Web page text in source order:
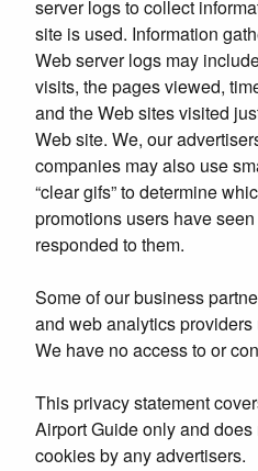
server logs to collect
site is used. Information
Web server logs may
visits, the pages viewed,
and the Web sites visited
Web site. We, our
companies may also use
“clear gifs” to determine
promotions users have
responded to them.
Some of our business
and web analytics
We have no access to or
This privacy statement
Airport Guide only and
cookies by any advertisers.